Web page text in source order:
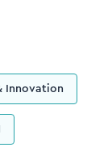
Innovation